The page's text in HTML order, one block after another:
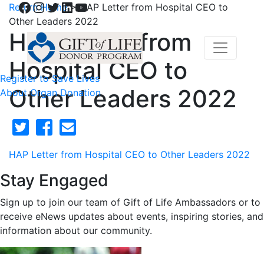
Facebook
Instagram
Twitter
LinkedIn
YouTube
Register to Save Lives
About Organ Donation
Return Home>HAP Letter from Hospital CEO to
Other Leaders 2022
HAP Letter from
Hospital CEO to
Other Leaders 2022
HAP Letter from Hospital CEO to Other Leaders 2022
Stay Engaged
Sign up to join our team of Gift of Life Ambassadors or to
receive eNews updates about events, inspiring stories, and
information about our community.